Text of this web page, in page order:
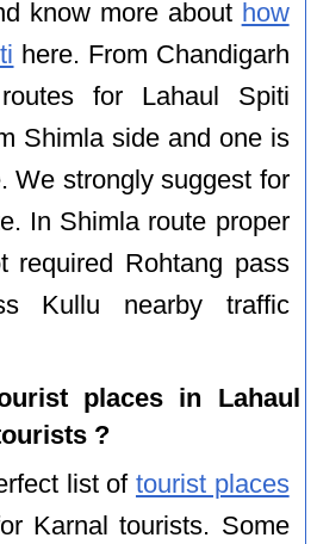
know more about how
here. From Chandigarh
for Lahaul Spiti
Shimla side and one is
We strongly suggest for
In Shimla route proper
required Rohtang pass
Kullu nearby traffic
places in Lahaul
?
list of tourist places
Karnal tourists. Some